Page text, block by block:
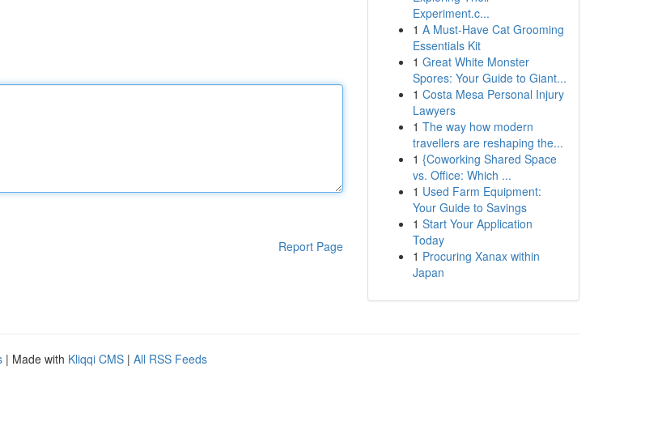
Report Page
Experiment.c...
1 A Must-Have Cat Grooming
Essentials Kit
1 Great White Monster
Spores: Your Guide to Giant...
1 Costa Mesa Personal Injury
Lawyers
1 The way how modern
travellers are reshaping the...
1 {Coworking Shared Space
vs. Office: Which ...
1 Used Farm Equipment:
Your Guide to Savings
1 Start Your Application
Today
1 Procuring Xanax within
Japan
| Made with Kliqqi CMS | All RSS Feeds